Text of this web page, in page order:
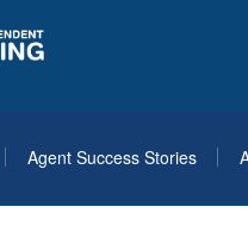
Agent Success Stories